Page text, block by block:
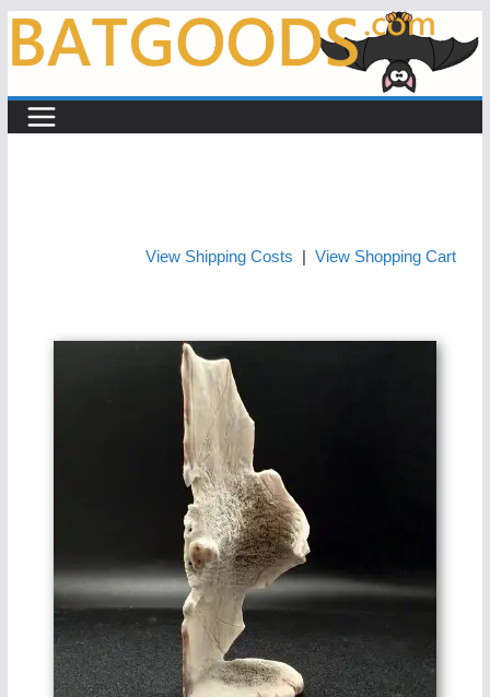
Skip
content
View Shipping Costs View Shopping Cart